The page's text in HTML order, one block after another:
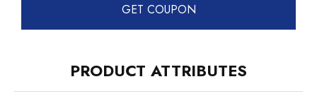
GET COUPON
PRODUCT ATTRIBUTES